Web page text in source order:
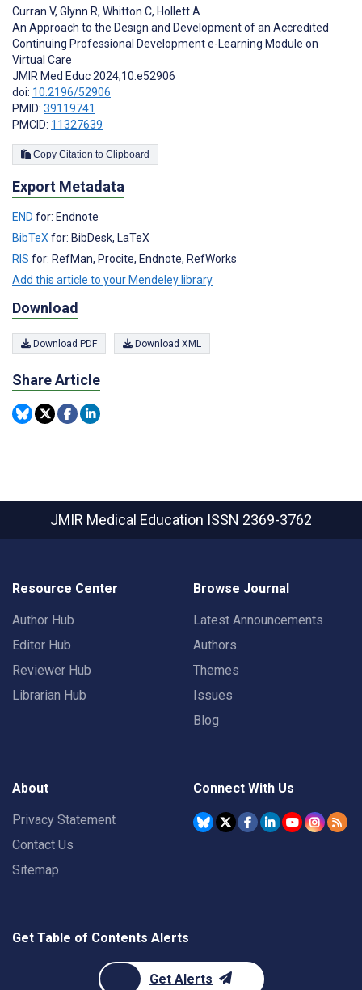
Curran V, Glynn R, Whitton C, Hollett A
An Approach to the Design and Development of an Accredited
Continuing Professional Development e-Learning Module on
Virtual Care
JMIR Med Educ 2024;10:e52906
doi: 10.2196/52906
PMID: 39119741
PMCID: 11327639
Copy Citation to Clipboard
Export Metadata
END for: Endnote
BibTeX for: BibDesk, LaTeX
RIS for: RefMan, Procite, Endnote, RefWorks
Add this article to your Mendeley library
Download
Download PDF Download XML
Share Article
JMIR Medical Education ISSN 2369-3762
Resource Center
Author Hub
Editor Hub
Reviewer Hub
Librarian Hub
Browse Journal
Latest Announcements
Authors
Themes
Issues
Blog
About
Privacy Statement
Contact Us
Sitemap
Connect With Us
Get Table of Contents Alerts
Get Alerts